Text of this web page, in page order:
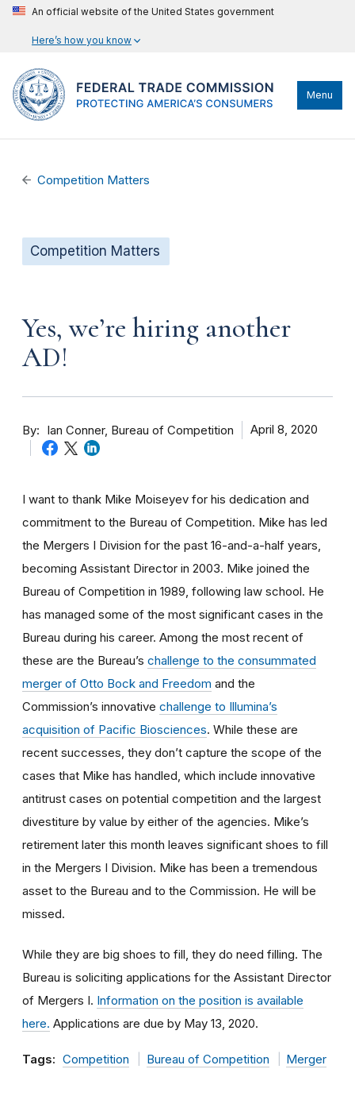
An official website of the United States government
Here’s how you know
Menu
Competition Matters
Competition Matters
Yes, we’re hiring another
AD!
By Ian Conner, Bureau of Competition April 8, 2020
I want to thank Mike Moiseyev for his dedication and
commitment to the Bureau of Competition. Mike has led
the Mergers I Division for the past 16-and-a-half years,
becoming Assistant Director in 2003. Mike joined the
Bureau of Competition in 1989, following law school. He
has managed some of the most significant cases in the
Bureau during his career. Among the most recent of
these are the Bureau’s challenge to the consummated
merger of Otto Bock and Freedom and the
Commission’s innovative challenge to Illumina’s
acquisition of Pacific Biosciences. While these are
recent successes, they don’t capture the scope of the
cases that Mike has handled, which include innovative
antitrust cases on potential competition and the largest
divestiture by value by either of the agencies. Mike’s
retirement later this month leaves significant shoes to fill
in the Mergers I Division. Mike has been a tremendous
asset to the Bureau and to the Commission. He will be
missed.
While they are big shoes to fill, they do need filling. The
Bureau is soliciting applications for the Assistant Director
of Mergers I. Information on the position is available
here. Applications are due by May 13, 2020.
Tags: Competition Bureau of Competition Merger